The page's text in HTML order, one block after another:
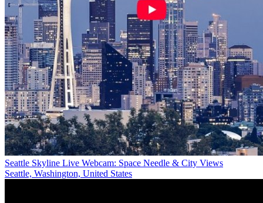
Seattle Skyline Live Webcam: Space Needle & City Views
Seattle, Washington, United States